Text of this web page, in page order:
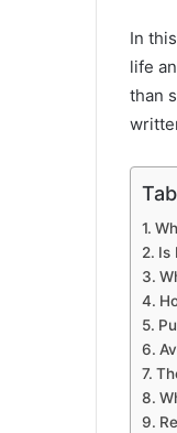
In
life
than
Is